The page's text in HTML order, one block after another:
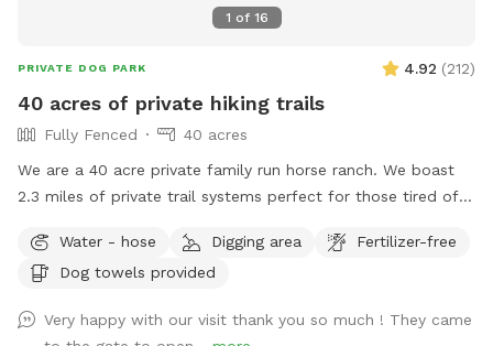
1 of 16
PRIVATE DOG PARK 4.92 (212)
40 acres of private hiking trails
Fully Fenced
40 acres
We are a 40 acre private family run horse ranch. We boast
2.3 miles of private trail systems perfect for those tired of
Take a private hike on foot, or save your legs and add on an
ATV fun run adventure. Either way You, and your dog are
Urbancowgirlranchdogs to check out some dogs enjoying
Water - hose Digging area
Fertilizer-free
Dog towels provided
Very happy with our visit thank you so much ! They came